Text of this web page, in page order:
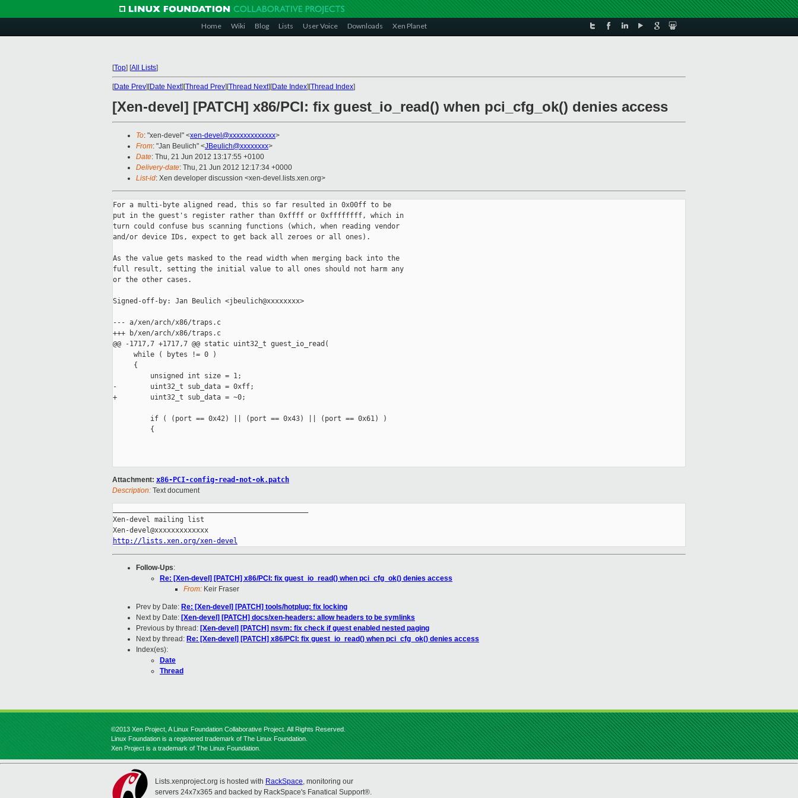
Home Wiki Blog Lists User Voice Downloads Xen Planet
[Top] [All Lists]
[Date Prev][Date Next][Thread Prev][Thread Next][Date Index][Thread Index]
[Xen-devel] [PATCH] x86/PCI: fix guest_io_read() when pci_cfg_ok() denies access
To: "xen-devel" <xen-devel@xxxxxxxxxxxxx>
From: "Jan Beulich" <JBeulich@xxxxxxxx>
Date: Thu, 21 Jun 2012 13:17:55 +0100
Delivery-date: Thu, 21 Jun 2012 12:17:34 +0000
List-id: Xen developer discussion <xen-devel.lists.xen.org>
For a multi-byte aligned read, this so far resulted in 0x00ff to be
put in the guest's register rather than 0xffff or 0xffffffff, which in
turn could confuse bus scanning functions (which, when reading vendor
and/or device IDs, expect to get back all zeroes or all ones).
As the value gets masked to the read width when merging back into the
full result, setting the initial value to all ones should not harm any
or the other cases.
Signed-off-by: Jan Beulich <jbeulich@xxxxxxxx>
--- a/xen/arch/x86/traps.c
+++ b/xen/arch/x86/traps.c
@@ -1717,7 +1717,7 @@ static uint32_t guest_io_read(
     while ( bytes != 0 )
     {
         unsigned int size = 1;
-        uint32_t sub_data = 0xff;
+        uint32_t sub_data = ~0;
         if ( (port == 0x42) || (port == 0x43) || (port == 0x61) )
         {
Attachment: x86-PCI-config-read-not-ok.patch
Description: Text document
Xen-devel mailing list
http://lists.xen.org/xen-devel
Follow-Ups:
Re: [Xen-devel] [PATCH] x86/PCI: fix guest_io_read() when pci_cfg_ok() denies access
From: Keir Fraser
Prev by Date: Re: [Xen-devel] [PATCH] tools/hotplug: fix locking
Next by Date: [Xen-devel] [PATCH] docs/xen-headers: allow headers to be symlinks
Previous by thread: [Xen-devel] [PATCH] nsvm: fix check if guest enabled nested paging
Next by thread: Re: [Xen-devel] [PATCH] x86/PCI: fix guest_io_read() when pci_cfg_ok() denies access
Index(es):
Date
Thread
©2013 Xen Project, A Linux Foundation Collaborative Project. All Rights Reserved.
Linux Foundation is a registered trademark of The Linux Foundation.
Xen Project is a trademark of The Linux Foundation.
Lists.xenproject.org is hosted with RackSpace, monitoring our
servers 24x7x365 and backed by RackSpace's Fanatical Support®.